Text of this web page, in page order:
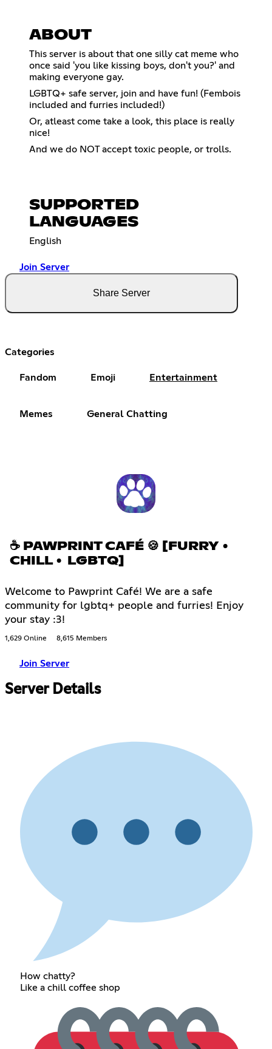
ABOUT
This server is about that one silly cat meme who
once said 'you like kissing boys, don't you?' and
making everyone gay.
LGBTQ+ safe server, join and have fun! (Fembois
included and furries included!)
Or, atleast come take a look, this place is really
nice!
And we do NOT accept toxic people, or trolls.
SUPPORTED
LANGUAGES
English
Join Server
Share Server
Categories
Fandom Emoji Entertainment
Memes General Chatting
☕ PAWPRINT CAFÉ 🍪 [FURRY •
CHILL • LGBTQ]
Welcome to Pawprint Café! We are a safe
community for lgbtq+ people and furries! Enjoy
your stay :3!
1,629 Online 8,615 Members
Join Server
Server Details
How chatty?
Like a chill coffee shop